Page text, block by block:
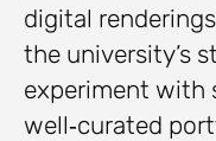
digital
the university’s
experiment with
well‑curated